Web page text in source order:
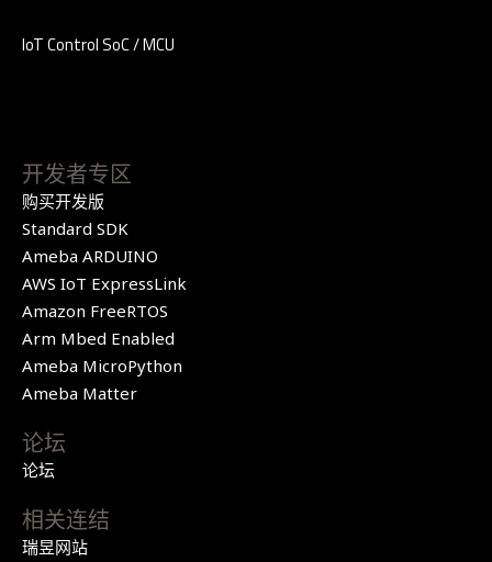
IoT Control SoC / MCU
开发者专区
购买开发版
Standard SDK
Ameba ARDUINO
AWS IoT ExpressLink
Amazon FreeRTOS
Arm Mbed Enabled
Ameba MicroPython
Ameba Matter
论坛
论坛
相关连结
瑞昱网站